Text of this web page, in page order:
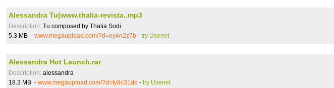
Alessandra Tu(www.thalia-revista..mp3
Description: Tu composed by Thalia Sodi
5.3 MB - www.megaupload.com/?d=ey4n2z7b - try Usenet
Alessandra Hot Launch.rar
Description: alessandra
18.3 MB - www.megaupload.com/?d=ty8c31de - try Usenet